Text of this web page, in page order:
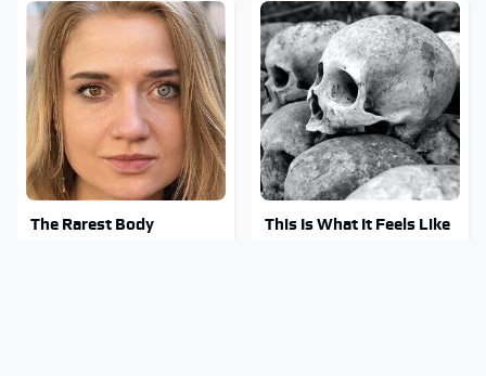
The Rarest Body
This Is What It Feels Like